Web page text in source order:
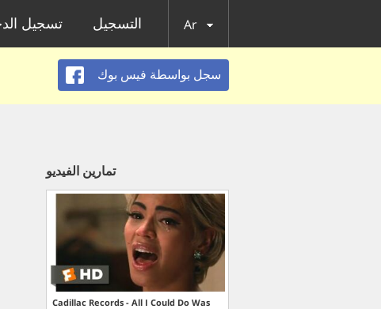
تسجيل التسجيل Ar
سجل بواسطة فيس بوك
تمارين الفيديو
Cadillac Records - All I Could Do Was